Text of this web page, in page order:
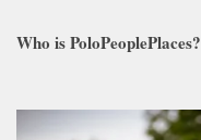
Who is PoloPeoplePlaces?